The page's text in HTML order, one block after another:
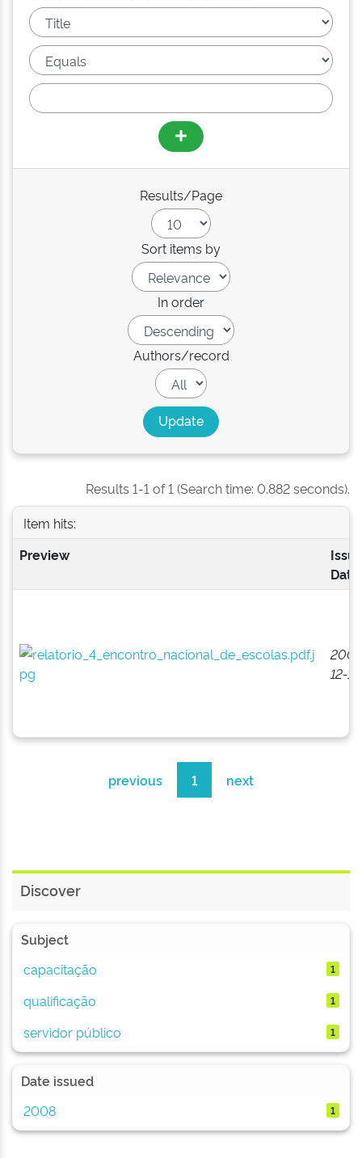
Results/Page
Sort items by
In order
Authors/record
Results 1-1 of 1 (Search time: 0.882 seconds).
Item hits:
Preview
Date
12-15
previous 1 next
Discover
Subject
capacitação
1
qualificação 1
servidor público 1
Date issued
2008
1